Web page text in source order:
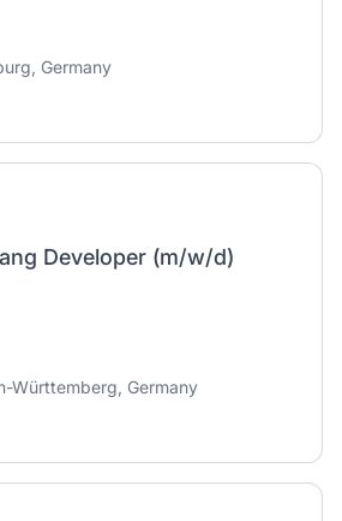
Germany
Developer (m/w/d)
Württemberg, Germany